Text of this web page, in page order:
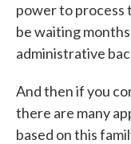
power to process
be waiting
administrative
And then if you
there are many
based on this